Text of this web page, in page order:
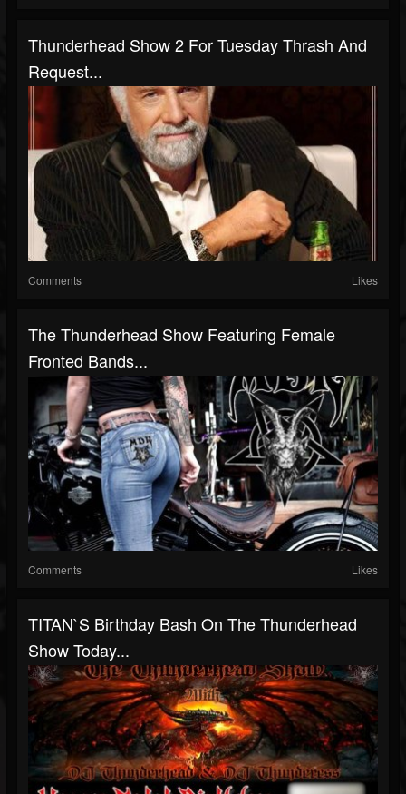
Thunderhead Show 2 For Tuesday Thrash And
Request...
Comments Likes
The Thunderhead Show Featuring Female
Fronted Bands...
Comments Likes
TITAN`S Birthday Bash On The Thunderhead
Show Today...